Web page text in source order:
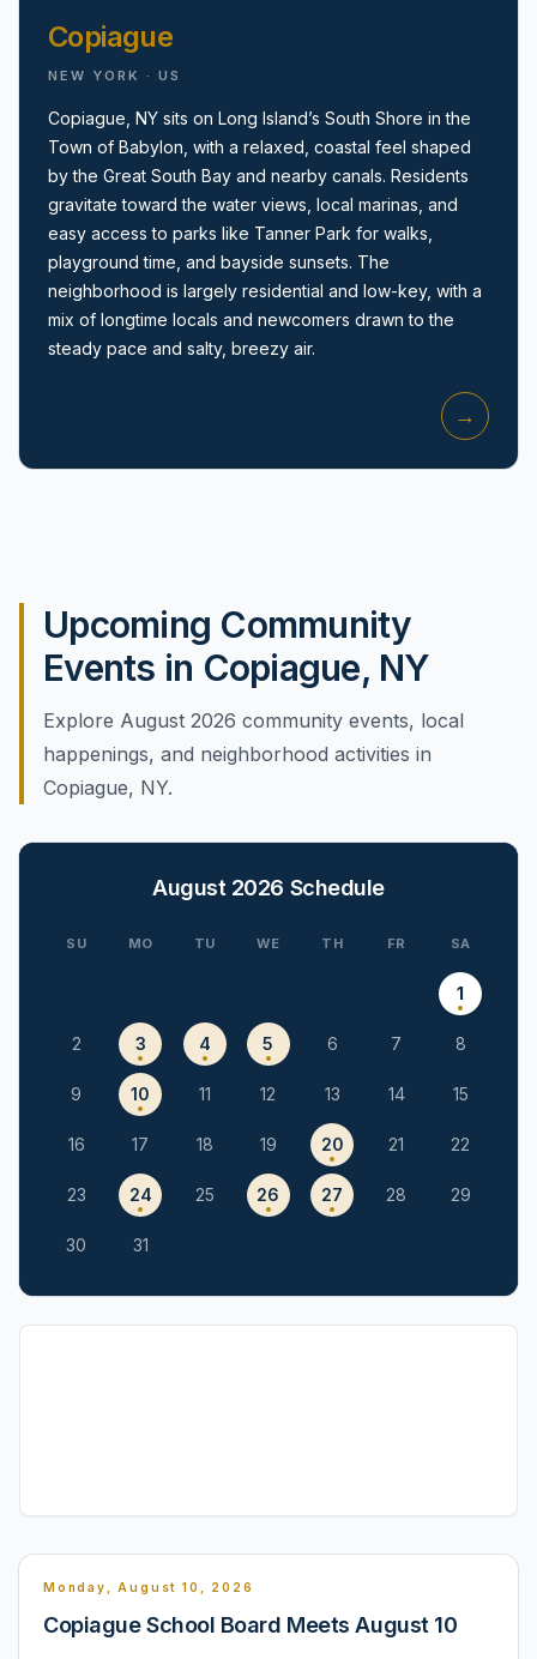
Amityville, NY
Copiague
NEW YORK · US
Copiague, NY sits on Long Island’s South Shore in the
Town of Babylon, with a relaxed, coastal feel shaped
by the Great South Bay and nearby canals. Residents
gravitate toward the water views, local marinas, and
easy access to parks like Tanner Park for walks,
playground time, and bayside sunsets. The
neighborhood is largely residential and low-key, with a
mix of longtime locals and newcomers drawn to the
steady pace and salty, breezy air.
→
Upcoming Community
Events in Copiague, NY
Explore August 2026 community events, local
happenings, and neighborhood activities in
Copiague, NY.
August 2026 Schedule
SU MO TU WE TH FR SA
1
2 3 4 5 6 7 8
9 10 11 12 13 14 15
16 17 18 19 20 21 22
23 24 25 26 27 28 29
30 31
Monday, August 10, 2026
Copiague School Board Meets August 10